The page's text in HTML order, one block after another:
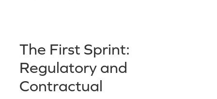
The First Sprint:
Regulatory and
Contractual